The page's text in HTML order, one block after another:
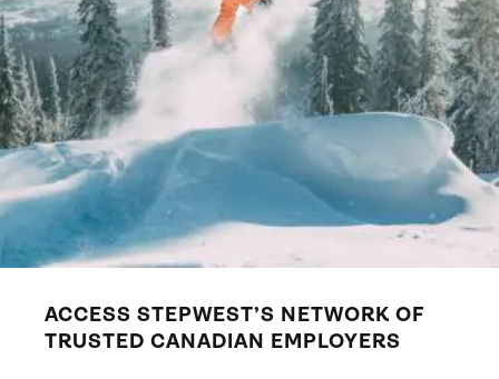
ACCESS STEPWEST’S NETWORK OF
TRUSTED CANADIAN EMPLOYERS